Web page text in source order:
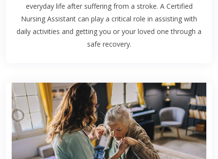
everyday life after suffering from a stroke. A Certified
Nursing Assistant can play a critical role in assisting with
daily activities and getting you or your loved one through a
safe recovery.